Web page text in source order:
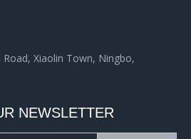
Xiaolin Town, Ningbo,
NEWSLETTER